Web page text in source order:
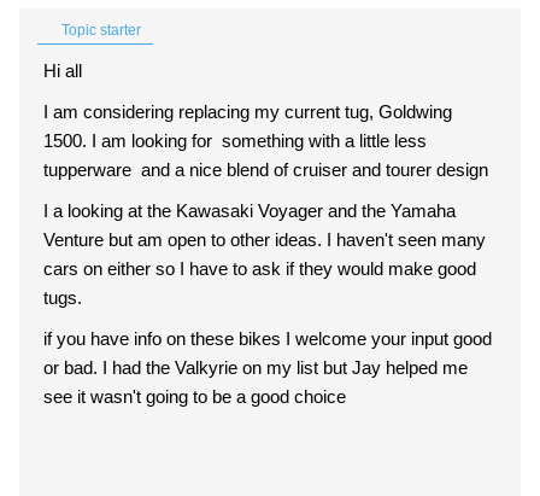
Topic starter
Hi all
I am considering replacing my current tug, Goldwing
1500. I am looking for something with a little less
tupperware and a nice blend of cruiser and tourer design
I a looking at the Kawasaki Voyager and the Yamaha
Venture but am open to other ideas. I haven't seen many
cars on either so I have to ask if they would make good
tugs.
if you have info on these bikes I welcome your input good
or bad. I had the Valkyrie on my list but Jay helped me
see it wasn't going to be a good choice